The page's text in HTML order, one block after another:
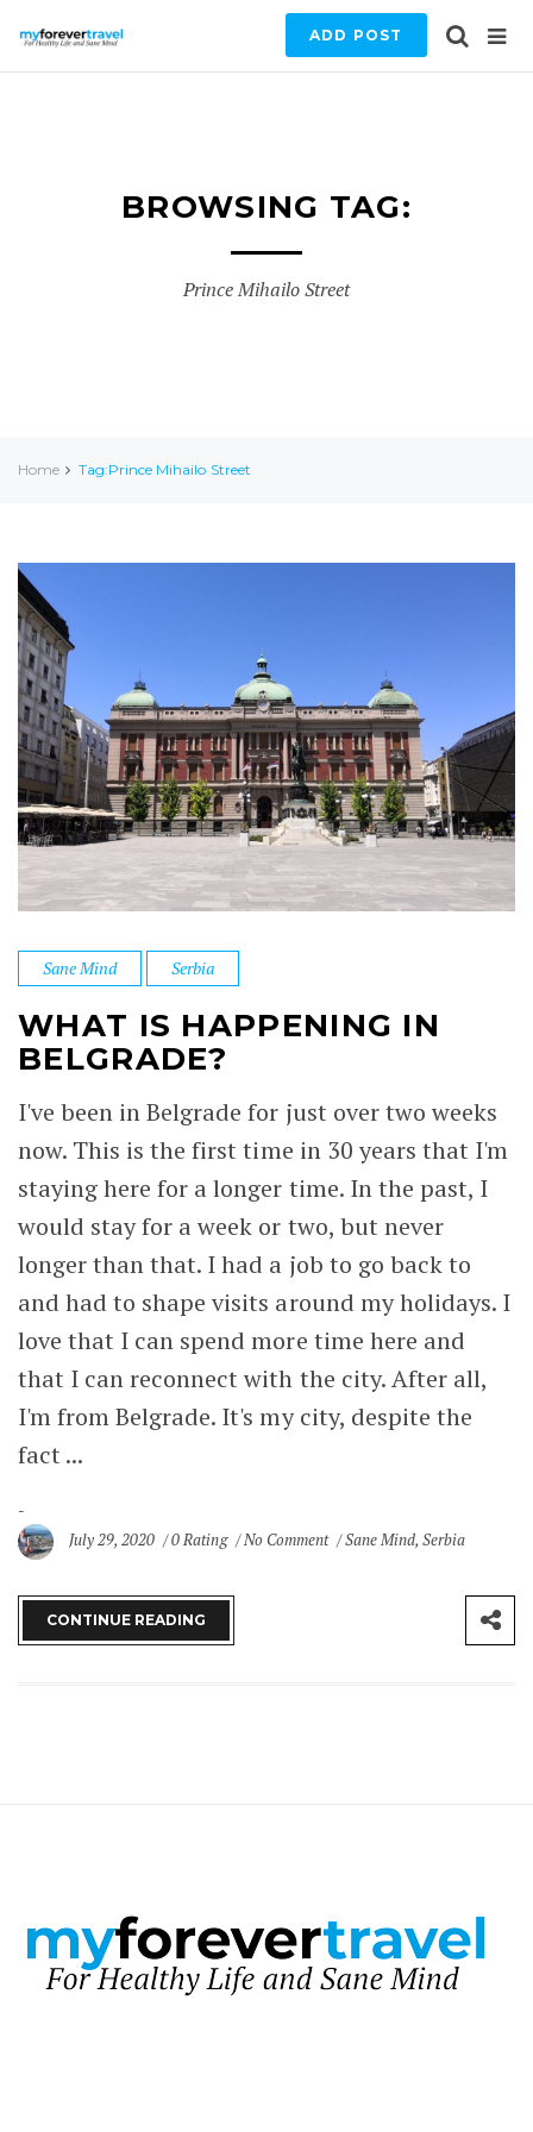
ADD POST
BROWSING TAG:
Prince Mihailo Street
Home Tag:Prince Mihailo Street
Sane Mind Serbia
WHAT IS HAPPENING IN
BELGRADE?
I've been in Belgrade for just over two weeks
now. This is the first time in 30 years that I'm
staying here for a longer time. In the past, I
would stay for a week or two, but never
longer than that. I had a job to go back to
and had to shape visits around my holidays. I
love that I can spend more time here and
that I can reconnect with the city. After all,
I'm from Belgrade. It's my city, despite the
fact ...
July 29, 2020 0 Rating No Comment Sane Mind,Serbia
CONTINUE READING